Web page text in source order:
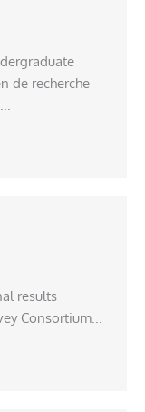
de recherche
results
Consortium...